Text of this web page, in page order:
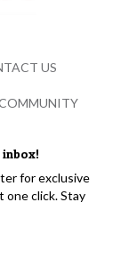
for exclusive
click. Stay
US